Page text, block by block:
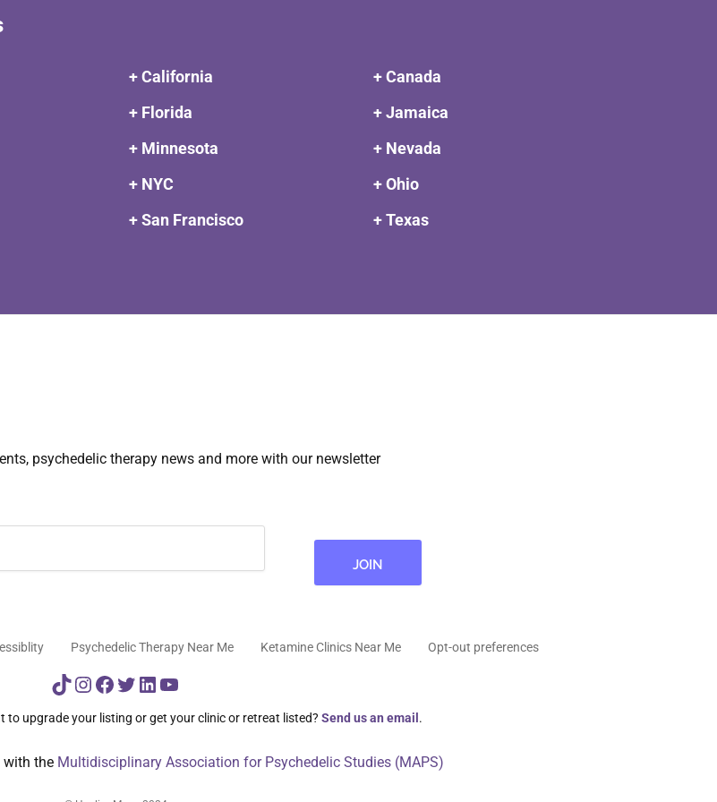
+ California
+ Canada
+ Florida
+ Jamaica
+ Minnesota
+ Nevada
+ NYC
+ Ohio
+ San Francisco
+ Texas
psychedelic therapy news and more with our newsletter
Psychedelic Therapy Near Me Ketamine Clinics Near Me Opt-out preferences
TikTok
Instagram
Facebook
Twitter
LinkedIn
YouTube
to upgrade your listing or get your clinic or retreat listed? Send us an email.
with the Multidisciplinary Association for Psychedelic Studies (MAPS)